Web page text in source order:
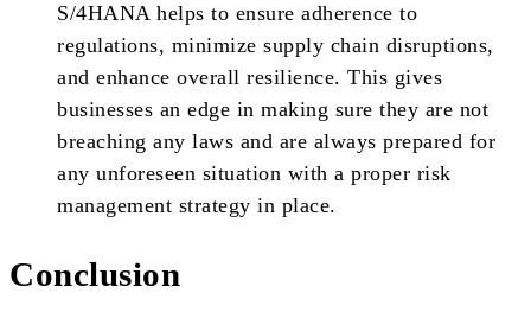
S/4HANA helps to ensure adherence to
regulations, minimize supply chain disruptions,
and enhance overall resilience. This gives
businesses an edge in making sure they are not
breaching any laws and are always prepared for
any unforeseen situation with a proper risk
management strategy in place.
Conclusion